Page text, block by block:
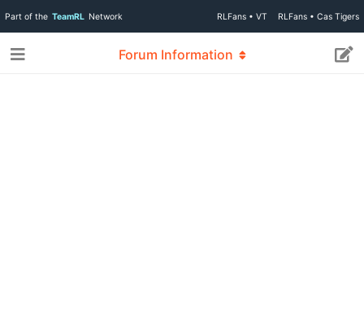
Part of the TeamRL Network RLFans • VT RLFans • Cas Tigers
Forum Information